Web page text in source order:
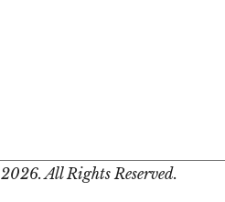
All Rights Reserved.